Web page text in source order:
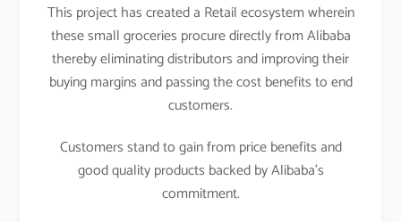
This project has created a Retail ecosystem wherein
these small groceries procure directly from Alibaba
thereby eliminating distributors and improving their
buying margins and passing the cost benefits to end
customers.
Customers stand to gain from price benefits and
good quality products backed by Alibaba’s
commitment.